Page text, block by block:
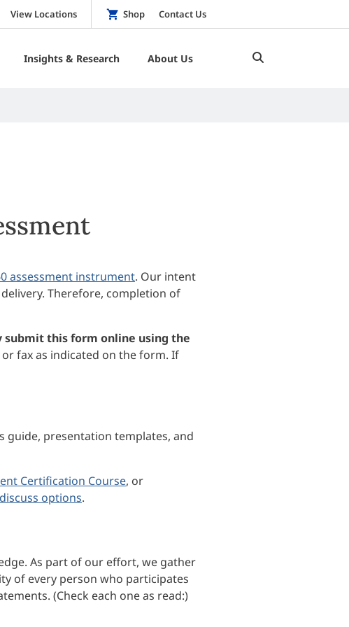
View Locations Shop Contact Us
Insights & Research About Us
assessment instrument. Our intent
Therefore, completion of
submit this form online using the
fax as indicated on the form. If
guide, presentation templates, and
Certification Course, or
options.
As part of our effort, we gather
of every person who participates
(Check each one as read:)